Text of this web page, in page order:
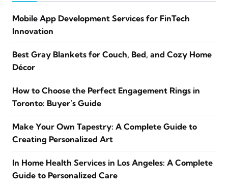
Mobile App Development Services for FinTech
Innovation
Best Gray Blankets for Couch, Bed, and Cozy Home
Décor
How to Choose the Perfect Engagement Rings in
Toronto: Buyer’s Guide
Make Your Own Tapestry: A Complete Guide to
Creating Personalized Art
In Home Health Services in Los Angeles: A Complete
Guide to Personalized Care